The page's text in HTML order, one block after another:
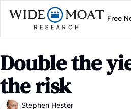
Free
Double the
the risk
Stephen Hester